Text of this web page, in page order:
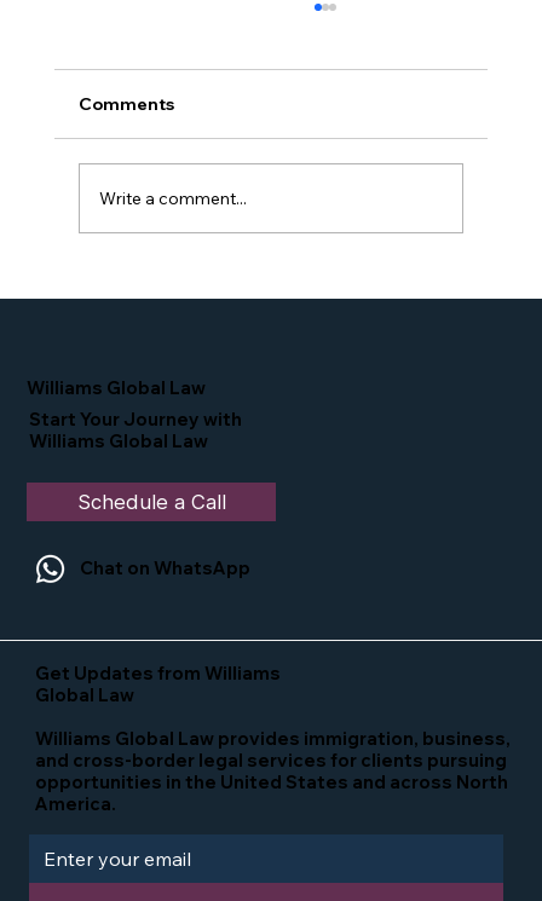
Comments
Write a comment...
Williams Global Law
Start Your Journey with
Williams Global Law
Schedule a Call
Chat on WhatsApp
Get Updates from Williams
Global Law
Williams Global Law provides immigration, business,
and cross-border legal services for clients pursuing
opportunities in the United States and across North
America.